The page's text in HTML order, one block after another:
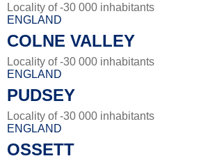
Locality of -30 000 inhabitants
ENGLAND
COLNE VALLEY
Locality of -30 000 inhabitants
ENGLAND
PUDSEY
Locality of -30 000 inhabitants
ENGLAND
OSSETT